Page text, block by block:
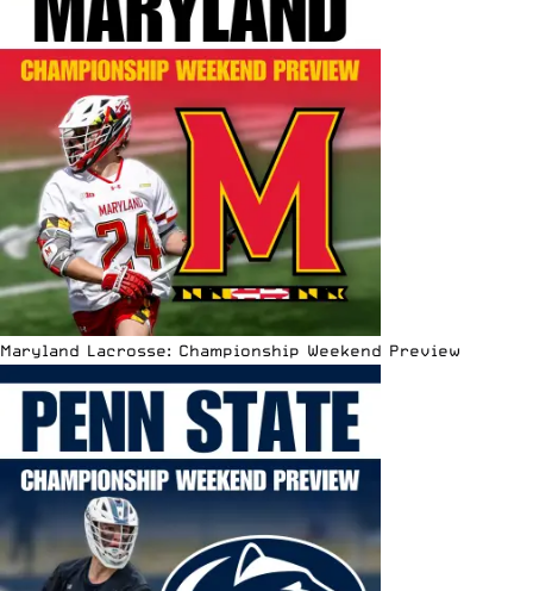
Maryland Lacrosse: Championship Weekend Preview